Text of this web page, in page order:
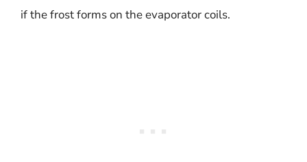
if the frost forms on the evaporator coils.